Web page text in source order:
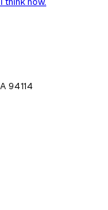
94114